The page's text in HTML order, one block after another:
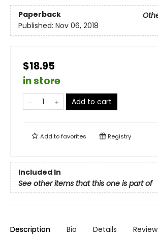
Paperback
Published: Nov 06, 2018
$18.95
in store
Add to cart
Add tofavorites Registry
Included In
See other items that this one is part of
Description Bio Details